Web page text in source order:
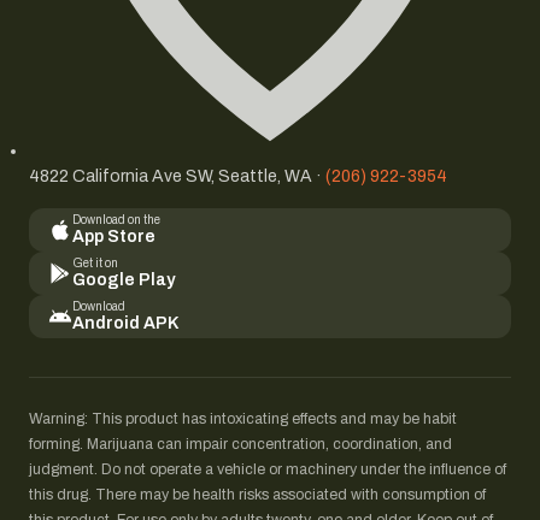
4822 California Ave SW, Seattle, WA · (206) 922-3954
Download on the
App Store
Get it on
Google Play
Download
Android APK
Warning: This product has intoxicating effects and may be habit
forming. Marijuana can impair concentration, coordination, and
judgment. Do not operate a vehicle or machinery under the influence of
this drug. There may be health risks associated with consumption of